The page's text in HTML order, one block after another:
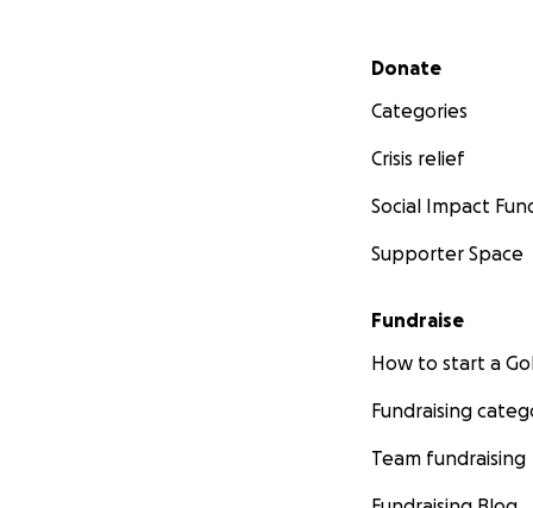
Secondary menu
Donate
Categories
Crisis relief
Social Impact
Supporter Space
Fundraise
How to start a
Fundraising
Team fundraising